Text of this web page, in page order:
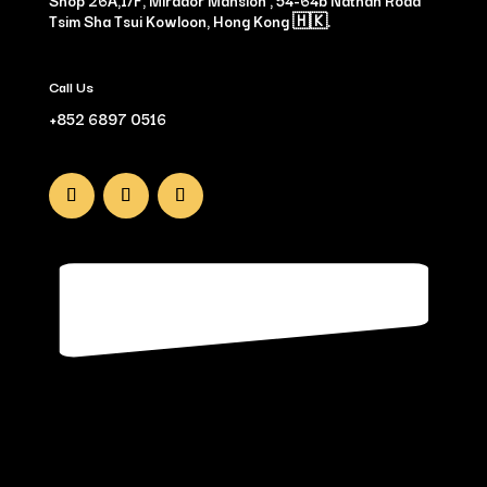
Tsim Sha Tsui Kowloon, Hong Kong 🇭🇰.
Call Us
+852 6897 0516